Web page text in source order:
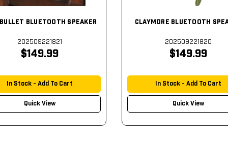
BLUETOOTH SPEAKER
202509221821
$149.99
In Stock - Add To Cart
Quick View
CLAYMORE BLUETOOTH
202509221820
$149.99
In Stock - Add To Cart
Quick View